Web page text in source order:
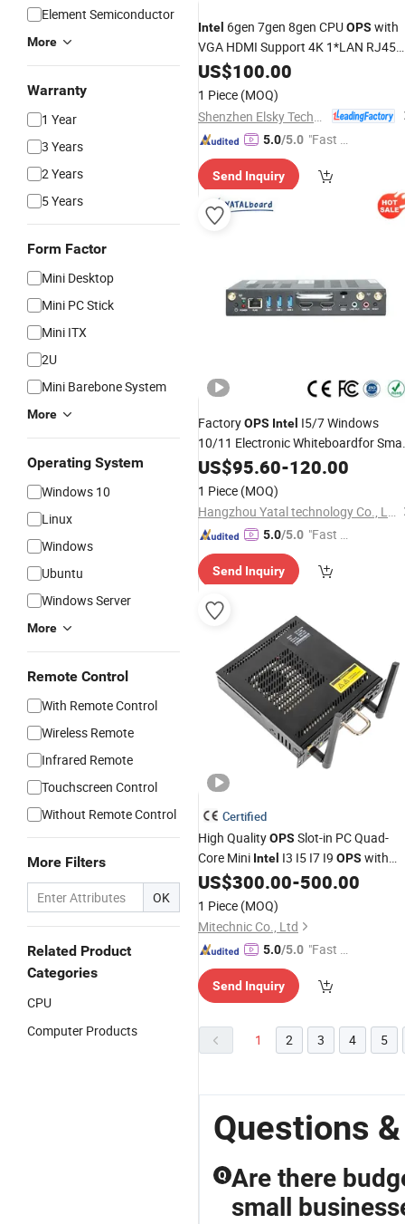
Element Semiconductor
More
Warranty
1 Year
3 Years
2 Years
5 Years
Form Factor
Mini Desktop
Mini PC Stick
Mini ITX
2U
Mini Barebone System
More
Operating System
Windows 10
Linux
Windows
Ubuntu
Windows Server
More
Remote Control
With Remote Control
Wireless Remote
Infrared Remote
Touchscreen Control
Without Remote Control
More Filters
OK
Related Product
Categories
CPU
Computer Products
Intel 6gen 7gen 8gen CPUOPS with
VGA HDMI Support 4K 1*LAN RJ45
4USB 2.5inch SATA 1*Msata for
Education or Business Meeting
US$100.00
1 Piece (MOQ)
5.0/5.0 "Fast D
Send Inquiry
FactoryOPS Intel I5/7 Windows
10/11 Electronic Whiteboardfor
Classrooms Interactive Flat Panel for
Conference
US$95.60-120.00
1 Piece (MOQ)
Hangzhou Yatal technology Co., Ltd.
5.0/5.0 "Fast Di
Send Inquiry
Certified
High QualityOPS Slot-in PC Quad-
Core Mini Intel I3 I5 I7 I9 OPS with
Dual WiFi for Smart Interacitve Board
US$300.00-500.00
1 Piece (MOQ)
Mitechnic Co., Ltd
5.0/5.0 "Fast Di
Send Inquiry
1 2 3 4 5
Questions
Q Are there
small